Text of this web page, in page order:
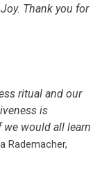
Thank you for
ritual and our
is
would all learn
Rademacher,